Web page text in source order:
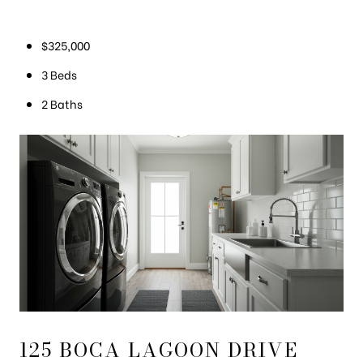
$325,000
3 Beds
2 Baths
125 BOCA LAGOON DRIVE